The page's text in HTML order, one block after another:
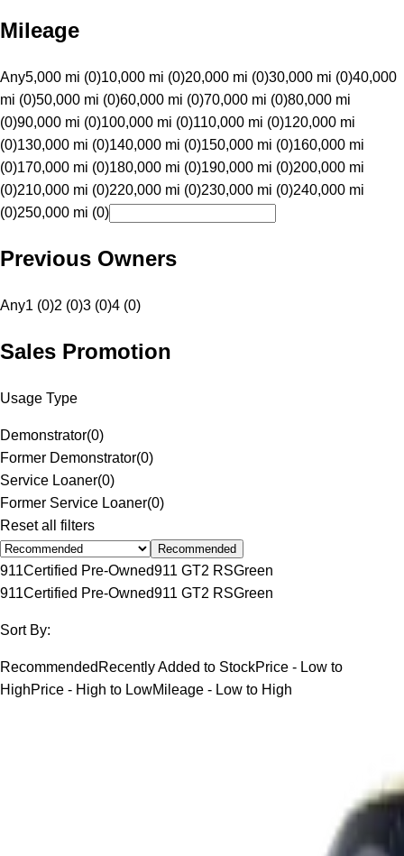
Mileage
Any5,000 mi (0)10,000 mi (0)20,000 mi (0)30,000 mi (0)40,000
mi (0)50,000 mi (0)60,000 mi (0)70,000 mi (0)80,000 mi
(0)90,000 mi (0)100,000 mi (0)110,000 mi (0)120,000 mi
(0)130,000 mi (0)140,000 mi (0)150,000 mi (0)160,000 mi
(0)170,000 mi (0)180,000 mi (0)190,000 mi (0)200,000 mi
(0)210,000 mi (0)220,000 mi (0)230,000 mi (0)240,000 mi
(0)250,000 mi (0)
Previous Owners
Any1 (0)2 (0)3 (0)4 (0)
Sales Promotion
Usage Type
Demonstrator(0)
Former Demonstrator(0)
Service Loaner(0)
Former Service Loaner(0)
Reset all filters
Recommended
911Certified Pre-Owned911 GT2 RSGreen
911Certified Pre-Owned911 GT2 RSGreen
Sort By:
Recommended Recently Added to StockPrice - Low to
HighPrice - High to LowMileage - Low to High